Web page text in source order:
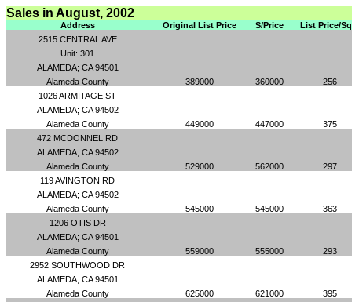
Sales in August, 2002
Address Original List Price S/Price
List Price/
2515 CENTRAL AVE
Unit: 301
ALAMEDA; CA 94501
Alameda County
389000 360000
256
1026 ARMITAGE ST
ALAMEDA; CA 94502
Alameda County
449000 447000
375
472 MCDONNEL RD
ALAMEDA; CA 94502
Alameda County
529000 562000
297
119 AVINGTON RD
ALAMEDA; CA 94502
Alameda County
545000 545000
363
1206 OTIS DR
ALAMEDA; CA 94501
Alameda County
559000 555000
293
2952 SOUTHWOOD DR
ALAMEDA; CA 94501
Alameda County
625000 621000
395